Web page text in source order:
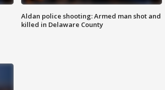
Aldan police shooting: Armed man shot and
killed in Delaware County